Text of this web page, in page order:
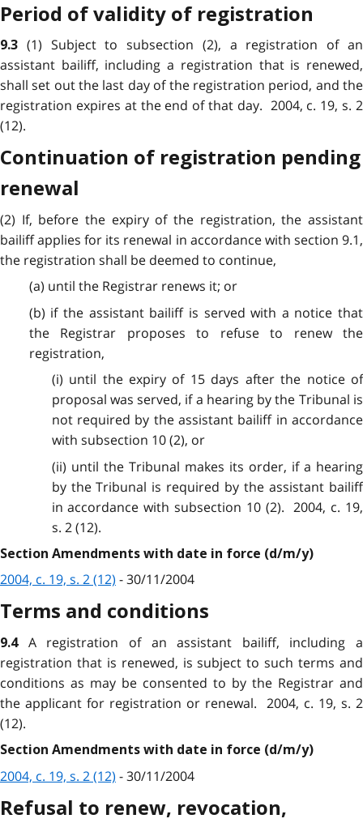
Period of validity of registration
9.3 (1) Subject to subsection (2), a registration of an
assistant bailiff, including a registration that is renewed,
shall set out the last day of the registration period, and the
registration expires at the end of that day. 2004, c. 19, s. 2
(12).
Continuation of registration pending
renewal
(2) If, before the expiry of the registration, the assistant
bailiff applies for its renewal in accordance with section 9.1,
the registration shall be deemed to continue,
(a) until the Registrar renews it; or
(b) if the assistant bailiff is served with a notice that
the Registrar proposes to refuse to renew the
registration,
(i) until the expiry of 15 days after the notice of
proposal was served, if a hearing by the Tribunal is
not required by the assistant bailiff in accordance
with subsection 10 (2), or
(ii) until the Tribunal makes its order, if a hearing
by the Tribunal is required by the assistant bailiff
in accordance with subsection 10 (2). 2004, c. 19,
s. 2 (12).
Section Amendments with date in force (d/m/y)
2004, c. 19, s. 2 (12) - 30/11/2004
Terms and conditions
9.4 A registration of an assistant bailiff, including a
registration that is renewed, is subject to such terms and
conditions as may be consented to by the Registrar and
the applicant for registration or renewal. 2004, c. 19, s. 2
(12).
Section Amendments with date in force (d/m/y)
2004, c. 19, s. 2 (12) - 30/11/2004
Refusal to renew, revocation,